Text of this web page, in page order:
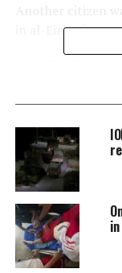
Another citizen
in al-Ein refugee
Israeli forces
Tarqumiyah,
PALESTINE
RAIDS